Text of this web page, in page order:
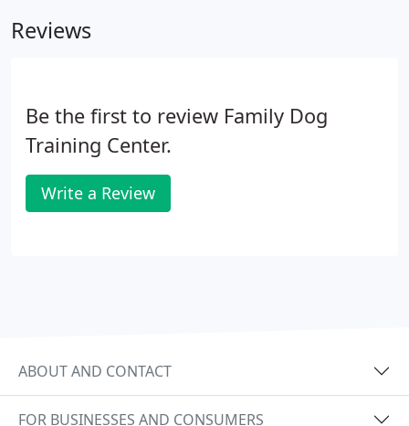
Reviews
Be the first to review Family Dog
Training Center.
Write a Review
ABOUT AND CONTACT
FOR BUSINESSES AND CONSUMERS